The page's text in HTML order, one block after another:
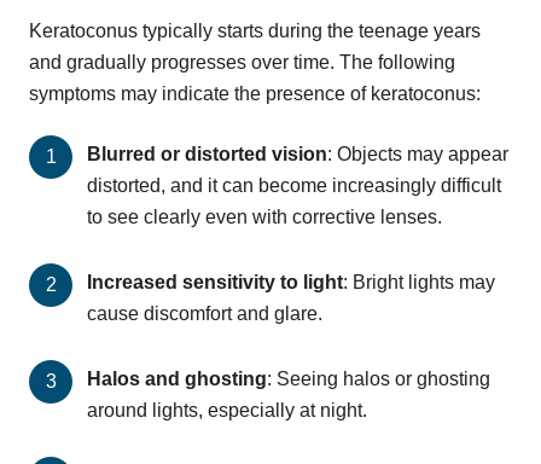
Keratoconus typically starts during the teenage years
and gradually progresses over time. The following
symptoms may indicate the presence of keratoconus:
Blurred or distorted vision: Objects may appear
distorted, and it can become increasingly difficult
to see clearly even with corrective lenses.
Increased sensitivity to light: Bright lights may
cause discomfort and glare.
Halos and ghosting: Seeing halos or ghosting
around lights, especially at night.